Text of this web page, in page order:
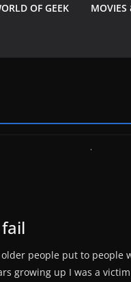
OF GEEK MOVIES
people put to people
growing up I was a